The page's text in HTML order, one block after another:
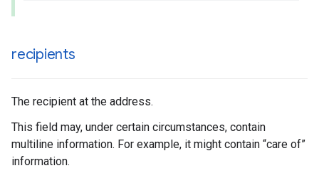
recipients
The recipient at the address.
This field may, under certain circumstances, contain
multiline information. For example, it might contain “care of”
information.